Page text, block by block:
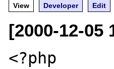
View
Developer Edit
[2000-12-
<?php